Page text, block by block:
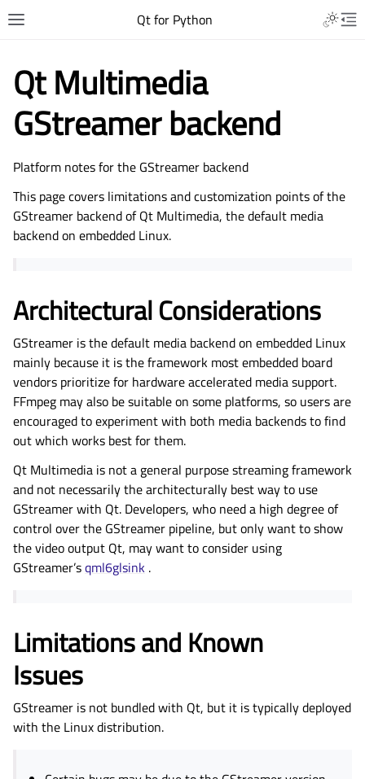
Qt for Python
Qt Multimedia
GStreamer backend
Platform notes for the GStreamer backend
This page covers limitations and customization points of the
GStreamer backend of Qt Multimedia, the default media
backend on embedded Linux.
Architectural Considerations
GStreamer is the default media backend on embedded Linux
mainly because it is the framework most embedded board
vendors prioritize for hardware accelerated media support.
FFmpeg may also be suitable on some platforms, so users are
encouraged to experiment with both media backends to find
out which works best for them.
Qt Multimedia is not a general purpose streaming framework
and not necessarily the architecturally best way to use
GStreamer with Qt. Developers, who need a high degree of
control over the GStreamer pipeline, but only want to show
the video output Qt, may want to consider using
GStreamer’sqml6glsink .
Limitations and Known
Issues
GStreamer is not bundled with Qt, but it is typically deployed
with the Linux distribution.